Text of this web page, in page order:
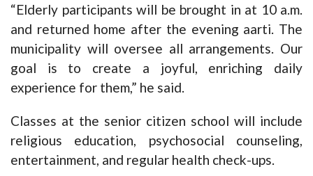
“Elderly participants will be brought in at 10 a.m.
and returned home after the evening aarti. The
municipality will oversee all arrangements. Our
goal is to create a joyful, enriching daily
experience for them,” he said.
Classes at the senior citizen school will include
religious education, psychosocial counseling,
entertainment, and regular health check-ups.